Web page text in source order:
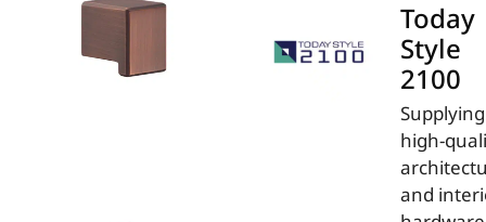
Today
Style
2100
Supplying
high-
and